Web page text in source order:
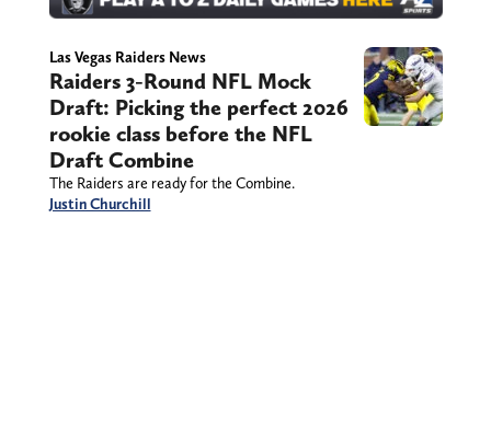
Las Vegas Raiders News
Raiders 3-Round NFL Mock
Draft: Picking the perfect 2026
rookie class before the NFL
Draft Combine
The Raiders are ready for the Combine.
Justin Churchill